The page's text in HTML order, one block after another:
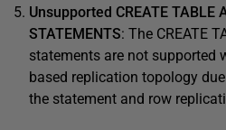
Unsupported CREATE TABLE
STATEMENTS: The CREATE
statements are not supported
based replication topology
the statement and row